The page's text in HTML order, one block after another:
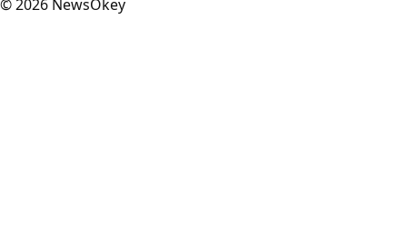
© 2026 NewsOkey